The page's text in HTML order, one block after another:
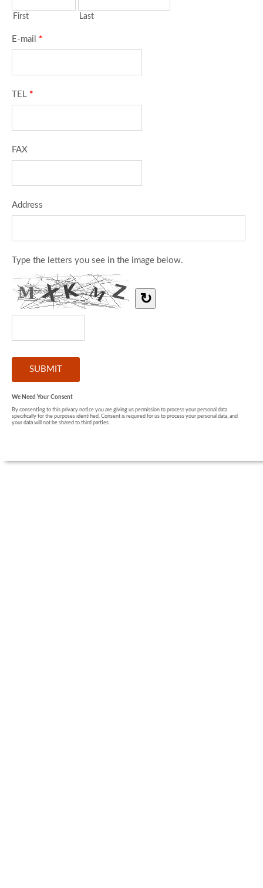
First Last
E-mail *
TEL *
FAX
Address
Type the letters you see in the image below.
↻
We Need Your Consent
By consenting to this privacy notice you are giving us permission to process your personal data
specifically for the purposes identified. Consent is required for us to process your personal data, and
your data will not be shared to third parties.